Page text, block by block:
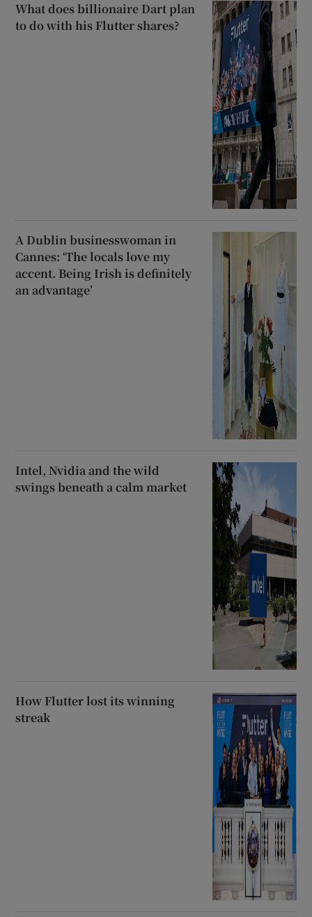
What does billionaire Dart plan
to do with his Flutter shares?
A Dublin businesswoman in
Cannes: ‘The locals love my
accent. Being Irish is definitely
an advantage’
Intel, Nvidia and the wild
swings beneath a calm market
How Flutter lost its winning
streak